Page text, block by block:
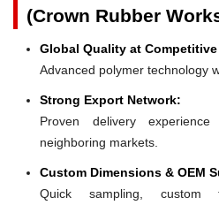
(Crown Rubber
Global Quality at
Advanced polymer technology
Strong Export Network:
Proven delivery
neighboring markets.
Custom Dimensions & OEM
Quick sampling, custom